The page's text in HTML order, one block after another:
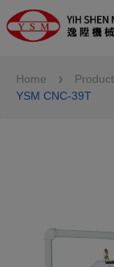
Home
YSM CNC-39T
Cookies